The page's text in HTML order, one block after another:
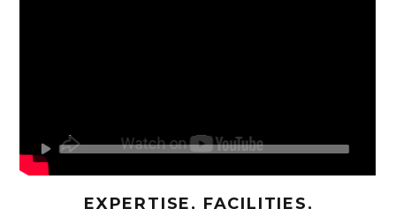
EXPERTISE, FACILITIES,